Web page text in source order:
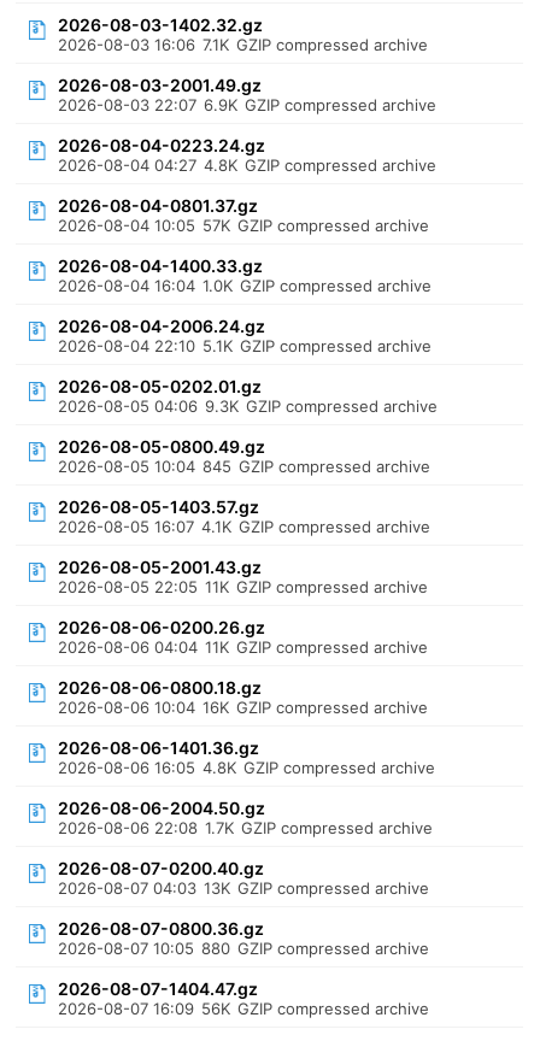
2026-08-03-1402.32.gz
2026-08-03 16:06 7.1K GZIP compressed archive
2026-08-03-2001.49.gz
2026-08-03 22:07 6.9K GZIP compressed archive
2026-08-04-0223.24.gz
2026-08-04 04:27 4.8K GZIP compressed archive
2026-08-04-0801.37.gz
2026-08-04 10:05 57K GZIP compressed archive
2026-08-04-1400.33.gz
2026-08-04 16:04 1.0K GZIP compressed archive
2026-08-04-2006.24.gz
2026-08-04 22:10 5.1K GZIP compressed archive
2026-08-05-0202.01.gz
2026-08-05 04:06 9.3K GZIP compressed archive
2026-08-05-0800.49.gz
2026-08-05 10:04 845 GZIP compressed archive
2026-08-05-1403.57.gz
2026-08-05 16:07 4.1K GZIP compressed archive
2026-08-05-2001.43.gz
2026-08-05 22:05 11K GZIP compressed archive
2026-08-06-0200.26.gz
2026-08-06 04:04 11K GZIP compressed archive
2026-08-06-0800.18.gz
2026-08-06 10:04 16K GZIP compressed archive
2026-08-06-1401.36.gz
2026-08-06 16:05 4.8K GZIP compressed archive
2026-08-06-2004.50.gz
2026-08-06 22:08 1.7K GZIP compressed archive
2026-08-07-0200.40.gz
2026-08-07 04:03 13K GZIP compressed archive
2026-08-07-0800.36.gz
2026-08-07 10:05 880 GZIP compressed archive
2026-08-07-1404.47.gz
2026-08-07 16:09 56K GZIP compressed archive